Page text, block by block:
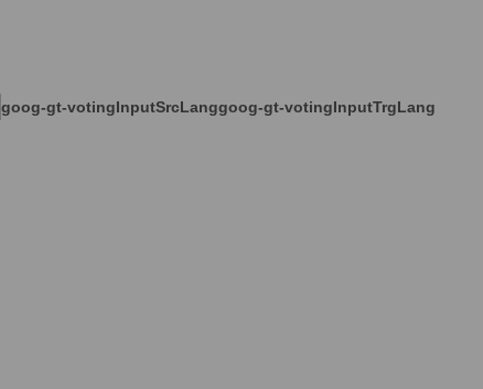
goog-gt-votingInputSrcLanggoog-gt-votingInputTrgLang